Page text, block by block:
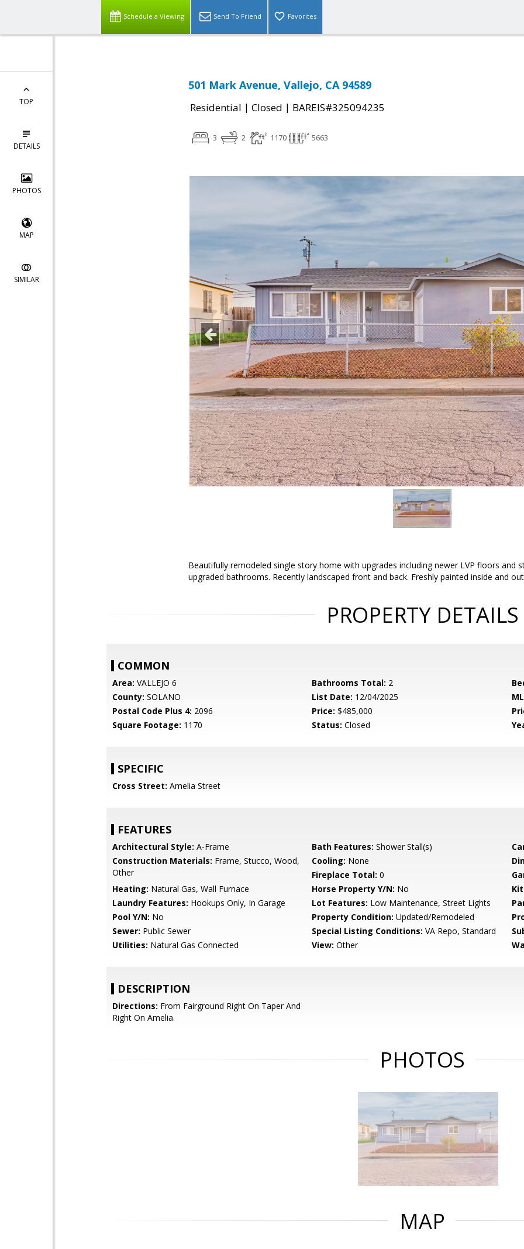
Schedule a Viewing Send To Friend Favorites
TOP
DETAILS
PHOTOS
MAP
SIMILAR
501 Mark Avenue, Vallejo, CA 94589
Residential | Closed | BAREIS#325094235
3 2 1170 5663
Beautifully remodeled single story home with upgrades including newer LVP floors and
upgraded bathrooms. Recently landscaped front and back. Freshly painted inside and
PROPERTY DETAILS
COMMON
Area: VALLEJO 6 Bathrooms Total: 2
County: SOLANO List Date: 12/04/2025
Postal Code Plus 4: 2096 Price: $485,000
Square Footage: 1170 Status: Closed
SPECIFIC
Cross Street: Amelia Street
FEATURES
Architectural Style: A-Frame Bath Features: Shower Stall(s)
Construction Materials: Frame, Stucco, Wood,
Other
Cooling: None
Fireplace Total: 0
Heating: Natural Gas, Wall Furnace Horse Property Y/N: No
Laundry Features: Hookups Only, In Garage Lot Features: Low Maintenance, Street Lights
Pool Y/N: No Property Condition: Updated/Remodeled
Sewer: Public Sewer Special Listing Conditions: VA Repo, Standard
Utilities: Natural Gas Connected View: Other
DESCRIPTION
Directions: From Fairground Right On Taper And
Right On Amelia.
PHOTOS
MAP